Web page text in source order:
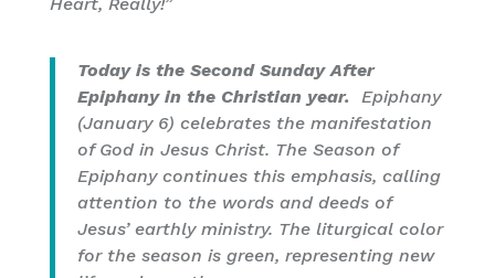
Today is the Second Sunday After
Epiphany in the Christian year. Epiphany
(January 6) celebrates the manifestation
of God in Jesus Christ. The Season of
Epiphany continues this emphasis, calling
attention to the words and deeds of
Jesus’ earthly ministry. The liturgical color
for the season is green, representing new